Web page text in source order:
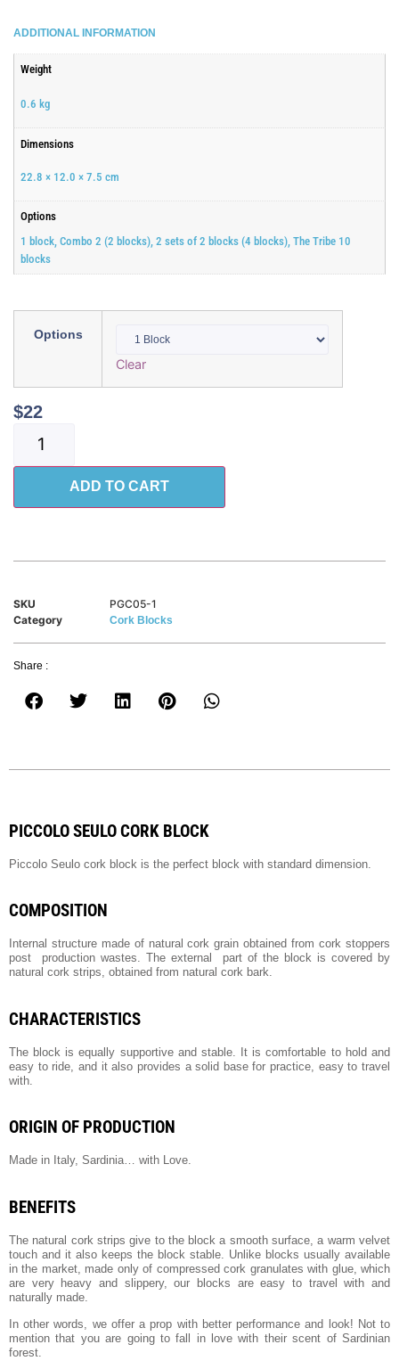
ADDITIONAL INFORMATION
Weight
0.6 kg
Dimensions
22.8 × 12.0 × 7.5 cm
Options
1 block, Combo 2 (2 blocks), 2 sets of 2 blocks (4 blocks), The Tribe 10
blocks
Options
Clear
$22
ADD TO CART
SKU
PGC05-1
Category
Cork Blocks
Share :
PICCOLO SEULO CORK BLOCK
Piccolo Seulo cork block is the perfect block with standard dimension.
COMPOSITION
Internal structure made of natural cork grain obtained from cork stoppers
post production wastes. The external part of the block is covered by
natural cork strips, obtained from natural cork bark.
CHARACTERISTICS
The block is equally supportive and stable. It is comfortable to hold and
easy to ride, and it also provides a solid base for practice, easy to travel
with.
ORIGIN OF PRODUCTION
Made in Italy, Sardinia… with Love.
BENEFITS
The natural cork strips give to the block a smooth surface, a warm velvet
touch and it also keeps the block stable. Unlike blocks usually available
in the market, made only of compressed cork granulates with glue, which
are very heavy and slippery, our blocks are easy to travel with and
naturally made.
In other words, we offer a prop with better performance and look! Not to
mention that you are going to fall in love with their scent of Sardinian
forest.